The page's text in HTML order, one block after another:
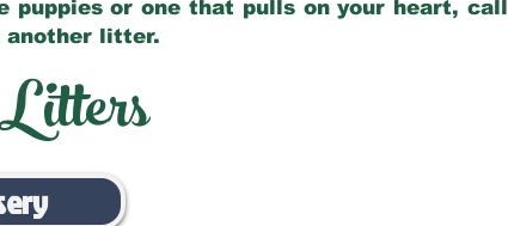
puppies or one that pulls on your heart, call
another litter.